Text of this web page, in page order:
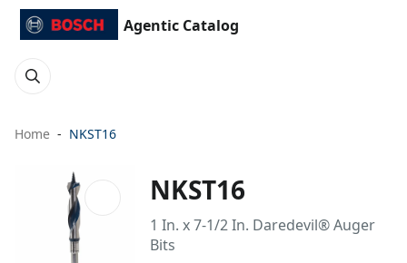
Agentic Catalog
Home NKST16
NKST16
1 In. x 7-1/2 In. Daredevil® Auger
Bits